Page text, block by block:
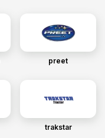
preet
trakstar